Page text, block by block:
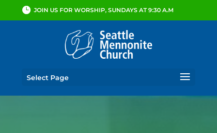
JOIN US FOR WORSHIP, SUNDAYS AT 9:30 A.M
Select Page